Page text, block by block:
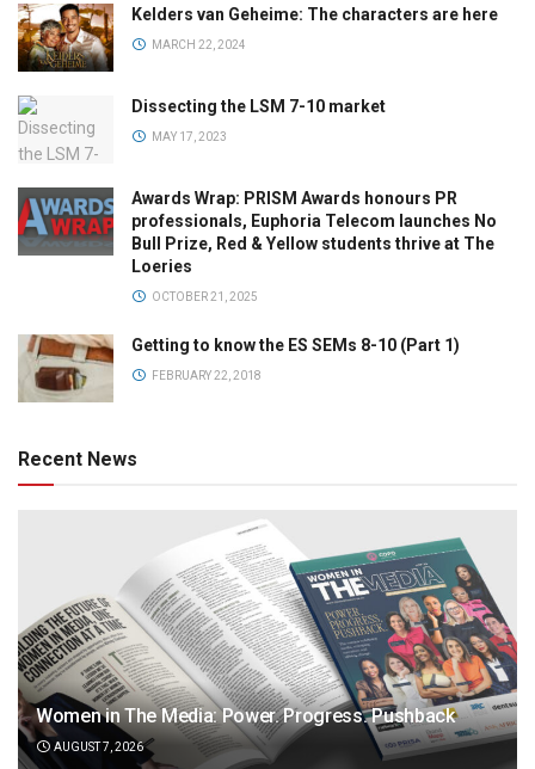
Kelders van Geheime: The characters are here
MARCH 22, 2024
Dissecting the LSM 7-10 market
MAY 17, 2023
Awards Wrap: PRISM Awards honours PR
professionals, Euphoria Telecom launches No
Bull Prize, Red & Yellow students thrive at The
Loeries
OCTOBER 21, 2025
Getting to know the ES SEMs 8-10 (Part 1)
FEBRUARY 22, 2018
Recent News
Women in The Media: Power. Progress. Pushback
AUGUST 7, 2026